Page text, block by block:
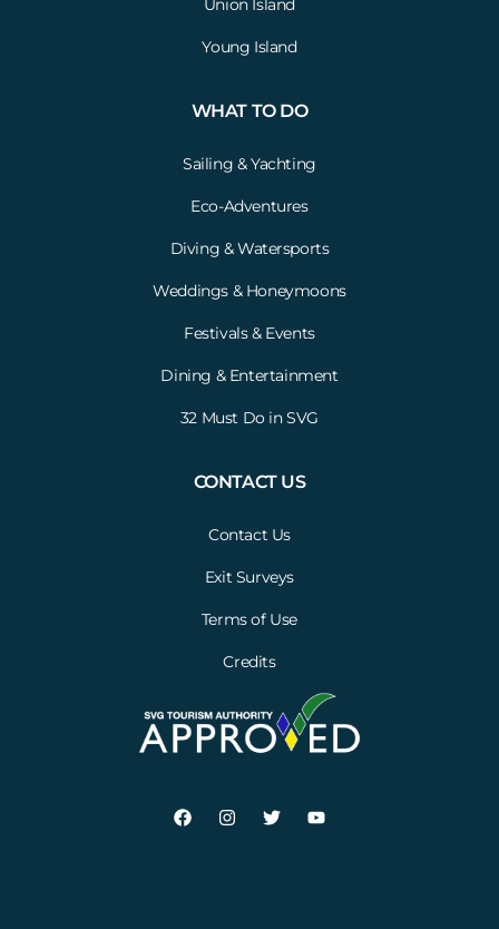
Young Island
WHAT TO DO
Sailing & Yachting
Eco-Adventures
Diving & Watersports
Weddings & Honeymoons
Festivals & Events
Dining & Entertainment
32 Must Do in SVG
CONTACT US
Contact Us
Exit Surveys
Terms of Use
Credits